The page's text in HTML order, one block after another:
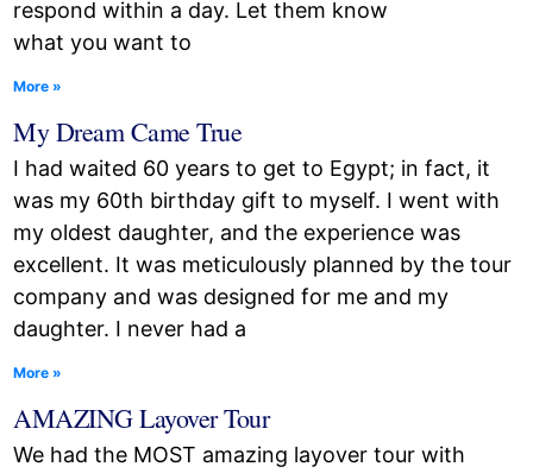
respond within a day. Let them know
what you want to
More »
My Dream Came True
I had waited 60 years to get to Egypt; in fact, it
was my 60th birthday gift to myself. I went with
my oldest daughter, and the experience was
excellent. It was meticulously planned by the tour
company and was designed for me and my
daughter. I never had a
More »
AMAZING Layover Tour
We had the MOST amazing layover tour with